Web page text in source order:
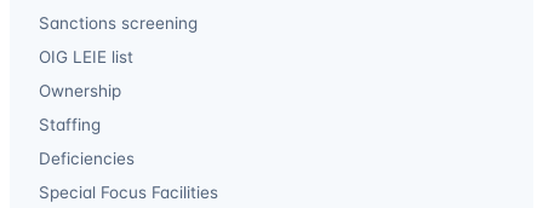
Sanctions screening
OIG LEIE list
Ownership
Staffing
Deficiencies
Special Focus Facilities